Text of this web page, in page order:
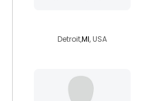
Detroit,MI, USA